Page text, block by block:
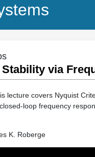
via
lecture covers Nyquist
loop frequency
K. Roberge